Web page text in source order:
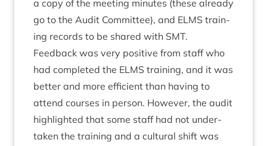
a copy of the meet­ing minutes (these already
go to the Audit Com­mit­tee), and ELMS train­
ing records to be shared with SMT.
Feed­back was very pos­it­ive from staff who
had com­pleted the ELMS train­ing, and it was
bet­ter and more effi­cient than hav­ing to
attend courses in per­son. How­ever, the audit
high­lighted that some staff had not under­
taken the train­ing and a cul­tur­al shift was